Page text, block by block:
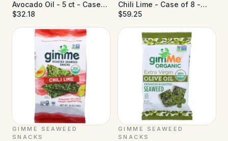
Avocado Oil - 5 ct - Case
of 6
$32.18
Chili Lime - Case of 8 -
6/0.17 oz
$59.25
GIMME SEAWEED
SNACKS
GIMME SEAWEED
SNACKS